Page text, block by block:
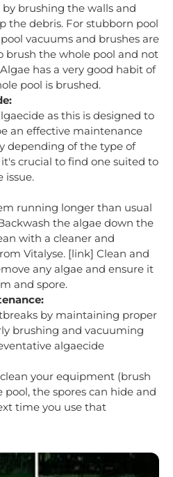
brushing the walls and
the debris. For stubborn pool
vacuums and brushes are
brush the whole pool and not
has a very good habit of
pool is brushed.
as this is designed to
an effective maintenance
depending of the type of
crucial to find one suited to
issue.
running longer than usual
the algae down the
with a cleaner and
Vitalyse. [link] Clean and
any algae and ensure it
and spore.
by maintaining proper
brushing and vacuuming
algaecide
your equipment (brush
the spores can hide and
time you use that